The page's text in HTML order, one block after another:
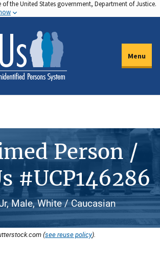
of the United States government, Department of Justice.
Menu
Person /
#UCP146286
Male, White / Caucasian
(see reuse policy).